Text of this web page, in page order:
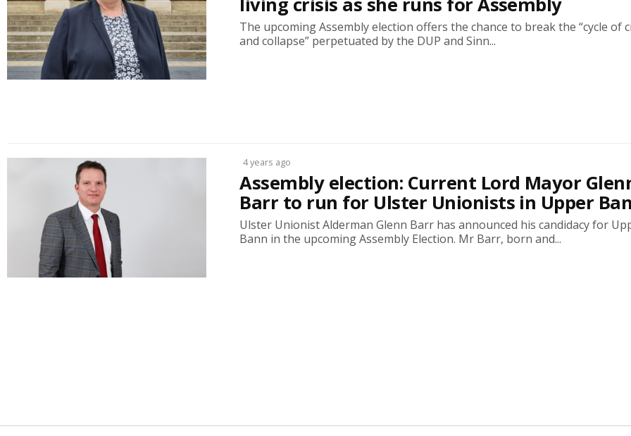
The upcoming Assembly election offers the chance to break the “cycle of
and collapse” perpetuated by the DUP and Sinn...
4 years ago
Assembly election: Current Lord Mayor
Barr to run for Ulster Unionists in Upper
Ulster Unionist Alderman Glenn Barr has announced his candidacy for
Bann in the upcoming Assembly Election. Mr Barr, born and...